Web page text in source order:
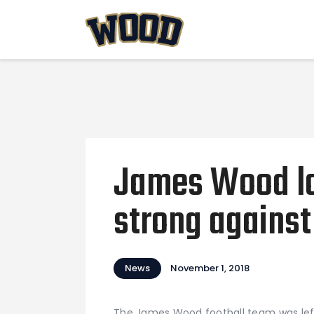
James Wood
strong
News November 1, 2018